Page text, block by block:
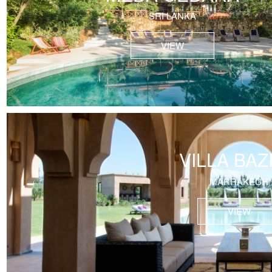
SRI LANKA
VIEW
VILLA
MARRAKECH
VIEW